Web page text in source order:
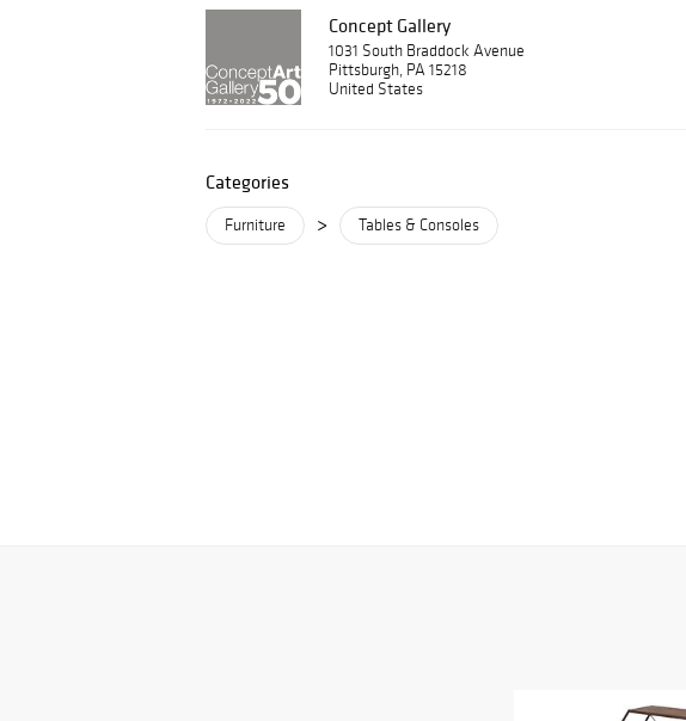
Concept Gallery
1031 South Braddock Avenue
Pittsburgh, PA 15218
United States
Categories
Furniture > Tables & Consoles